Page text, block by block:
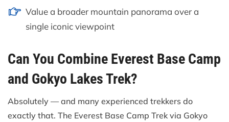
Value a broader mountain panorama over a
single iconic viewpoint
Can You Combine Everest Base Camp
and Gokyo Lakes Trek?
Absolutely — and many experienced trekkers do
exactly that. The Everest Base Camp Trek via Gokyo